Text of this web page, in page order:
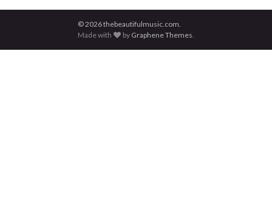
© 2026 thebeautifulmusic.com.
Made with
by Graphene Themes